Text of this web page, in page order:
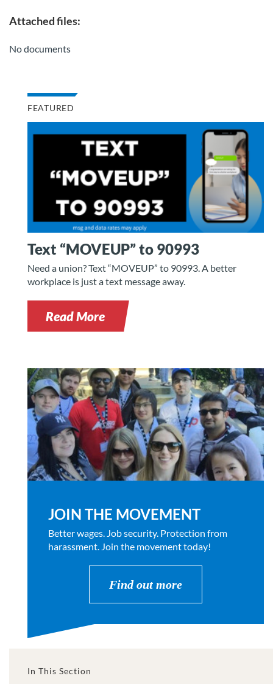
Attached files:
No documents
FEATURED
Text “MOVEUP” to 90993
Need a union? Text “MOVEUP” to 90993. A better
workplace is just a text message away.
Read More
JOIN THE MOVEMENT
Better wages. Job security. Protection from
harassment. Join the movement today!
Find out more
In This Section